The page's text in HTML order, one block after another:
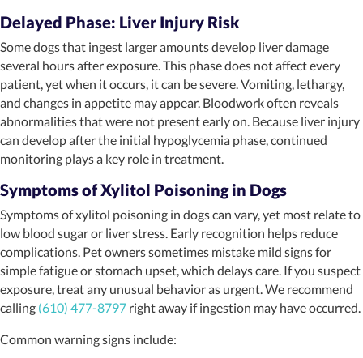
Delayed Phase: Liver Injury Risk
Some dogs that ingest larger amounts develop liver damage
several hours after exposure. This phase does not affect every
patient, yet when it occurs, it can be severe. Vomiting, lethargy,
and changes in appetite may appear. Bloodwork often reveals
abnormalities that were not present early on. Because liver injury
can develop after the initial hypoglycemia phase, continued
monitoring plays a key role in treatment.
Symptoms of Xylitol Poisoning in Dogs
Symptoms of xylitol poisoning in dogs can vary, yet most relate to
low blood sugar or liver stress. Early recognition helps reduce
complications. Pet owners sometimes mistake mild signs for
simple fatigue or stomach upset, which delays care. If you suspect
exposure, treat any unusual behavior as urgent. We recommend
calling (610) 477-8797 right away if ingestion may have occurred.
Common warning signs include: